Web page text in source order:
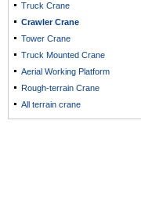
Truck Crane
Crawler Crane
Tower Crane
Truck Mounted Crane
Aerial Working Platform
Rough-terrain Crane
All terrain crane